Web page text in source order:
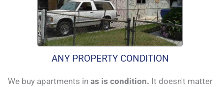
ANY PROPERTY CONDITION
We buy apartments in as is condition. It doesn't matter